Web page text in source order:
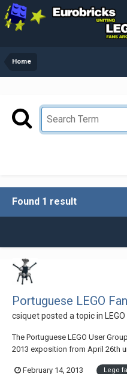
Home
Found 1 result
Portuguese LEGO
csiquetposted a topic in
The Portuguese LEGO User
2013 exposition from April 26th
February 14, 2013
Lego